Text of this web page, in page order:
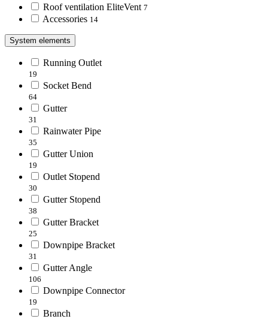
Roof ventilation EliteVent 7
Accessories 14
System elements
Running Outlet
19
Socket Bend
64
Gutter
31
Rainwater Pipe
35
Gutter Union
19
Outlet Stopend
30
Gutter Stopend
38
Gutter Bracket
25
Downpipe Bracket
31
Gutter Angle
106
Downpipe Connector
19
Branch